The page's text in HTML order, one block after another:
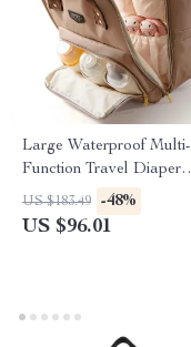
Large Waterproof Multi-
Function Travel Diaper
Backpack
US $183.49 -48%
US $96.01